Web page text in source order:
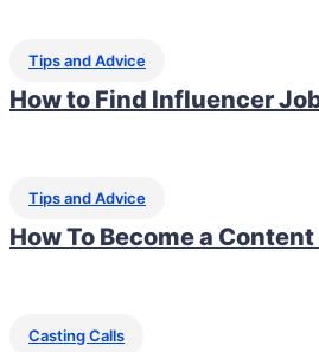
Tips and Advice
How to Find Influencer
Tips and Advice
How To Become a
Casting Calls